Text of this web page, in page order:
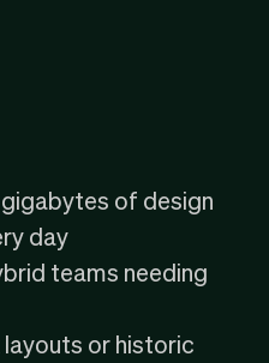
of design
day
teams needing
or historic